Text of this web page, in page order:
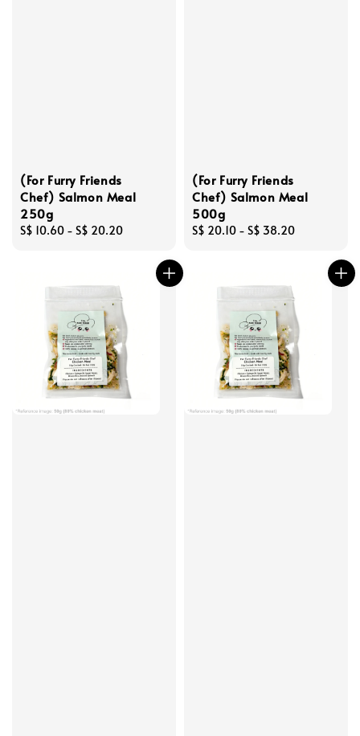
(For Furry Friends
Chef) Salmon Meal
250g
Regular
S$ 10.60 - S$ 20.20
(For Furry Friends
Chef) Salmon Meal
500g
Regular
S$ 20.10 - S$ 38.20